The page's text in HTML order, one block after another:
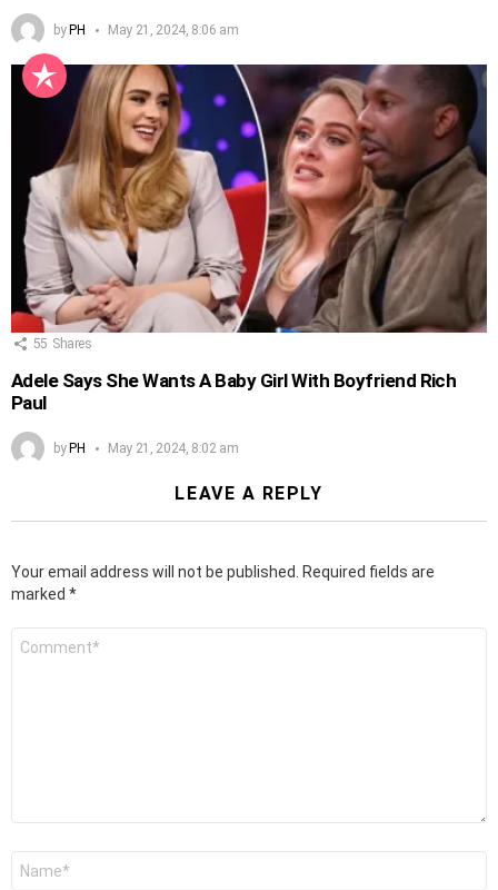
byPH May 21, 2024, 8:06 am
55 Shares
Adele Says She Wants A Baby Girl With Boyfriend Rich
Paul
byPH May 21, 2024, 8:02 am
LEAVE A REPLY
Your email address will not be published. Required fields are
marked *